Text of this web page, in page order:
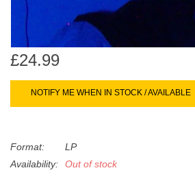
gestures.
Merch & Gifts
Books
£24.99
NOTIFY ME WHEN IN STOCK / AVAILABLE
Format:
LP
Availability:
Out of stock